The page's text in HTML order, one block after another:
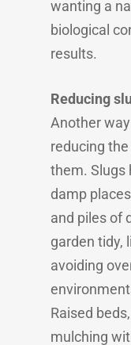
wanting a
biological
results.
Reducing
Another
reducing
them. Slugs
damp
and piles of
garden tidy,
avoiding
Raised
mulching